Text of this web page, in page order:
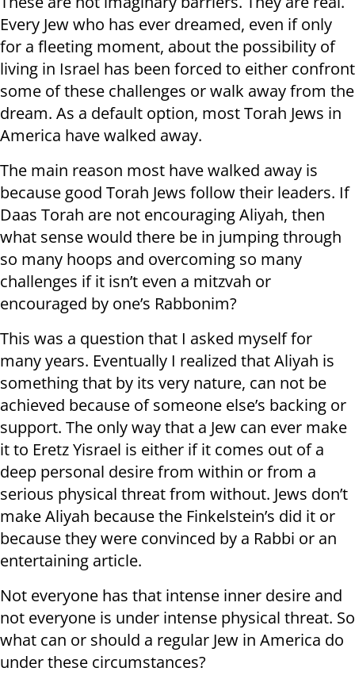
Every Jew who has ever dreamed, even if only
for a fleeting moment, about the possibility of
living in Israel has been forced to either confront
some of these challenges or walk away from the
dream. As a default option, most Torah Jews in
America have walked away.
The main reason most have walked away is
because good Torah Jews follow their leaders. If
Daas Torah are not encouraging Aliyah, then
what sense would there be in jumping through
so many hoops and overcoming so many
challenges if it isn’t even a mitzvah or
encouraged by one’s Rabbonim?
This was a question that I asked myself for
many years. Eventually I realized that Aliyah is
something that by its very nature, can not be
achieved because of someone else’s backing or
support. The only way that a Jew can ever make
it to Eretz Yisrael is either if it comes out of a
deep personal desire from within or from a
serious physical threat from without. Jews don’t
make Aliyah because the Finkelstein’s did it or
because they were convinced by a Rabbi or an
entertaining article.
Not everyone has that intense inner desire and
not everyone is under intense physical threat. So
what can or should a regular Jew in America do
under these circumstances?